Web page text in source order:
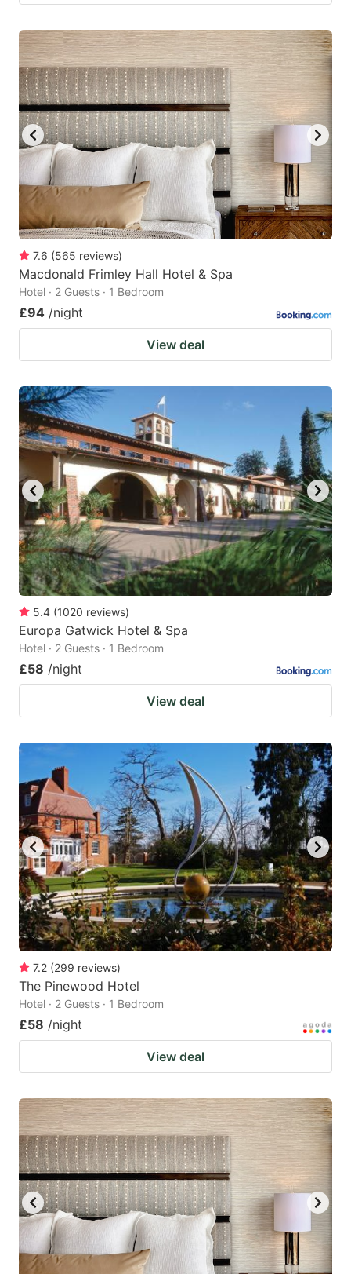
7.6 (565 reviews)
Macdonald Frimley Hall Hotel & Spa
Hotel · 2 Guests · 1 Bedroom
£94 /night
View deal
5.4 (1020 reviews)
Europa Gatwick Hotel & Spa
Hotel · 2 Guests · 1 Bedroom
£58 /night
View deal
7.2 (299 reviews)
The Pinewood Hotel
Hotel · 2 Guests · 1 Bedroom
£58 /night
View deal